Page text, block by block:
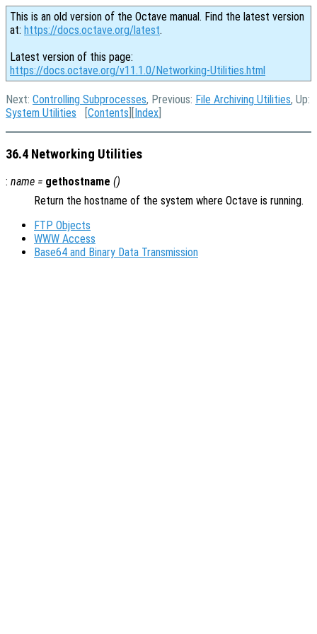
This is an old version of the Octave manual. Find the latest version
at: https://docs.octave.org/latest.
Latest version of this page:
https://docs.octave.org/v11.1.0/Networking-Utilities.html
Next: Controlling Subprocesses, Previous: File Archiving Utilities, Up:
System Utilities [Contents ][Index
36.4 Networking Utilities
: name = gethostname ()
Return the hostname of the system where Octave is running.
FTP Objects
WWW Access
Base64 and Binary Data Transmission